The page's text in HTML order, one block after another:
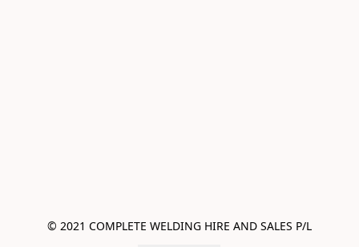
© 2021 COMPLETE WELDING HIRE AND SALES P/L